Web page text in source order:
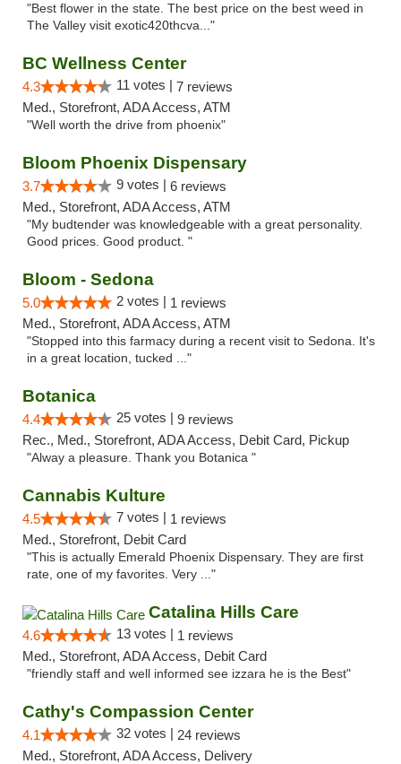
"Best flower in the state. The best price on the best weed in
The Valley visit exotic420thcva..."
BC Wellness Center
4.3 11 votes | 7 reviews
Med., Storefront, ADA Access, ATM
"Well worth the drive from phoenix"
Bloom Phoenix Dispensary
3.7 9 votes | 6 reviews
Med., Storefront, ADA Access, ATM
"My budtender was knowledgeable with a great personality.
Good prices. Good product. "
Bloom - Sedona
5.0 2 votes | 1 reviews
Med., Storefront, ADA Access, ATM
"Stopped into this farmacy during a recent visit to Sedona. It's
in a great location, tucked ..."
Botanica
4.4 25 votes | 9 reviews
Rec., Med., Storefront, ADA Access, Debit Card, Pickup
"Alway a pleasure. Thank you Botanica "
Cannabis Kulture
4.5 7 votes | 1 reviews
Med., Storefront, Debit Card
"This is actually Emerald Phoenix Dispensary. They are first
rate, one of my favorites. Very ..."
Catalina Hills Care
4.6 13 votes | 1 reviews
Med., Storefront, ADA Access, Debit Card
"friendly staff and well informed see izzara he is the Best"
Cathy's Compassion Center
4.1 32 votes | 24 reviews
Med., Storefront, ADA Access, Delivery